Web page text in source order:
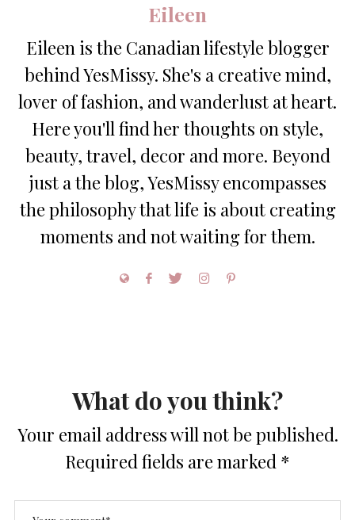
Eileen
Eileen is the Canadian lifestyle blogger
behind YesMissy. She's a creative mind,
lover of fashion, and wanderlust at heart.
Here you'll find her thoughts on style,
beauty, travel, decor and more. Beyond
just a the blog, YesMissy encompasses
the philosophy that life is about creating
moments and not waiting for them.
What do you think?
Your email address will not be published.
Required fields are marked *